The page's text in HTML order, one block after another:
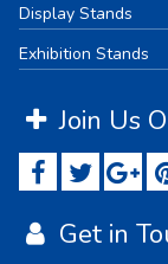
Display Stands
Exhibition Stands
Join Us
Get in